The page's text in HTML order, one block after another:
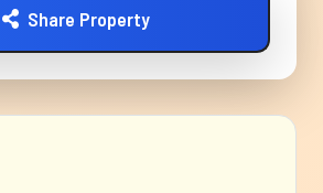
Share Property